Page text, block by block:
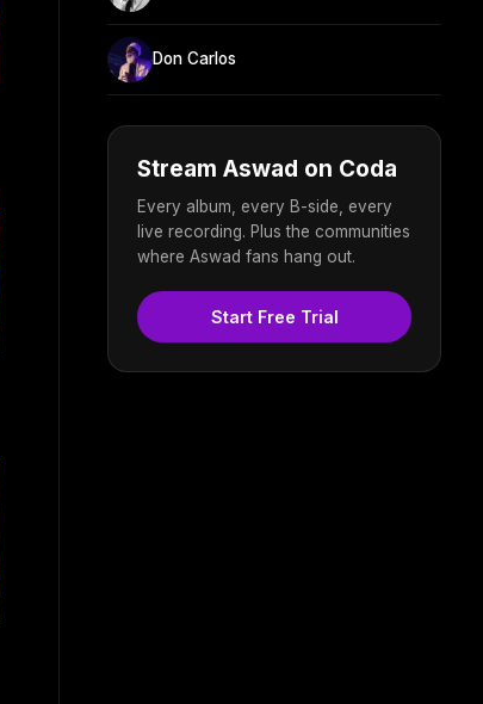
Don Carlos
Stream Aswad on Coda
Every album, every B-side, every
live recording. Plus the communities
where Aswad fans hang out.
Start Free Trial